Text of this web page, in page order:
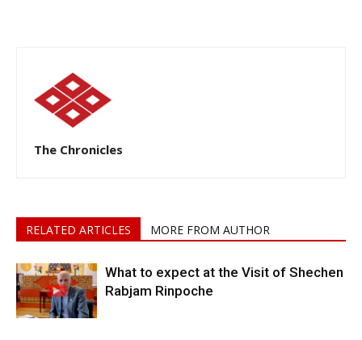
The Chronicles
RELATED ARTICLES MORE FROM AUTHOR
What to expect at the Visit of Shechen
Rabjam Rinpoche